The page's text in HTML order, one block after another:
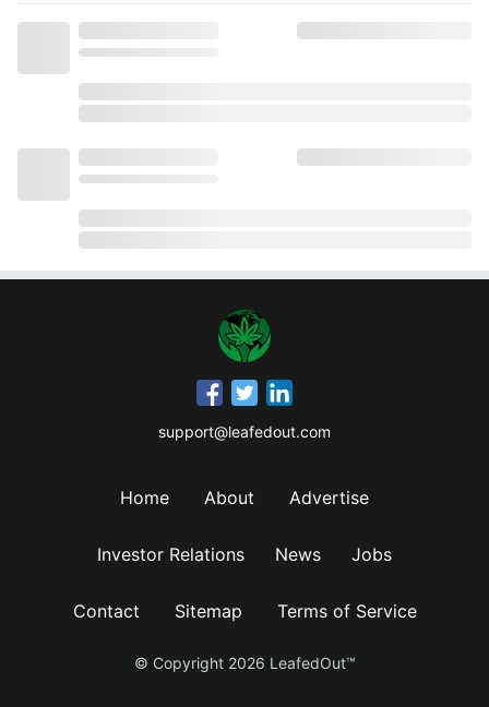
support@leafedout.com
Home About Advertise
Investor Relations News Jobs
Contact Sitemap Terms of Service
© Copyright 2026 LeafedOut™